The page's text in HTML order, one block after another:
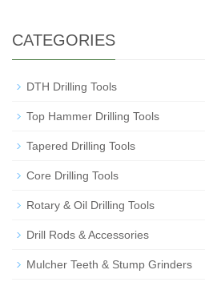
CATEGORIES
DTH Drilling Tools
Top Hammer Drilling Tools
Tapered Drilling Tools
Core Drilling Tools
Rotary & Oil Drilling Tools
Drill Rods & Accessories
Mulcher Teeth & Stump Grinders